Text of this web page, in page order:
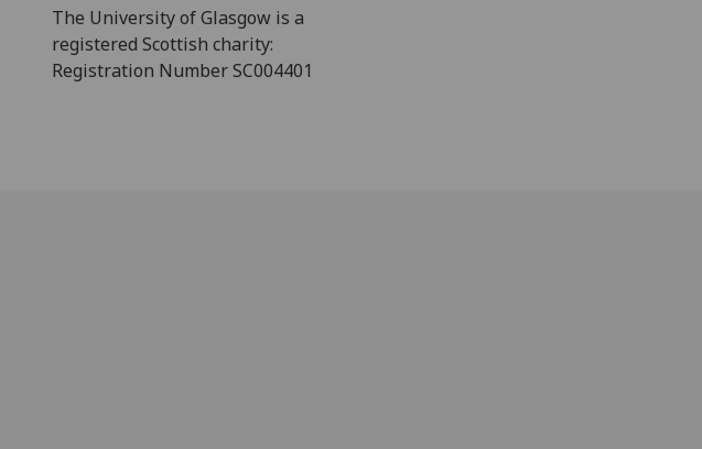
The University of Glasgow is a
registered Scottish charity:
Registration Number SC004401